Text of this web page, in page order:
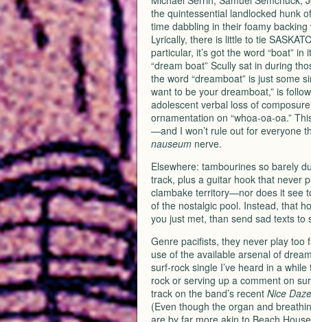
the quintessential landlocked hunk
time dabbling in their foamy
Lyrically, there is little to tie
particular, it’s got the word “boat”
“dream boat” Scully sat in during
the word “dreamboat” is just some
want to be your dreamboat,” is
adolescent verbal loss of
ornamentation on “whoa-oa-oa.”
—and I won’t rule out for everyone
nauseumnerve.
Elsewhere: tambourines so barely
track, plus a guitar hook that never
clambake territory—nor does it see
of the nostalgic pool. Instead, that
you just met, than send sad texts
Genre pacifists, they never play too
use of the available arsenal of
surf-rock single I’ve heard in a
rock or serving up a comment on
track on the band’s recent Nice Daze
(Even though the organ and